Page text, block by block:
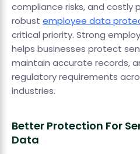
compliance risks, and costly
robust employee data
critical priority. Strong
helps businesses protect
maintain accurate records,
regulatory requirements
industries.
Better Protection For
Data